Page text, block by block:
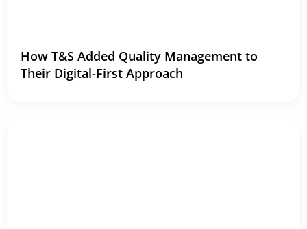
How T&S Added Quality Management to
Their Digital-First Approach